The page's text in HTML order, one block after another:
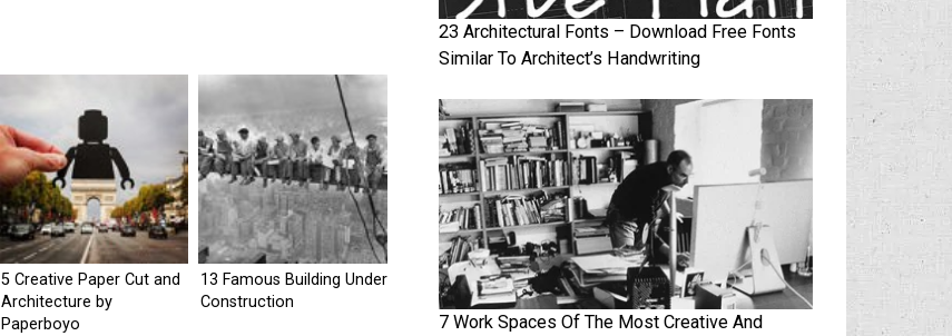
5 Creative Paper Cut and
Architecture by
Paperboyo
13 Famous Building Under
Construction
23 Architectural Fonts – Download Free Fonts
Similar To Architect’s Handwriting
7 Work Spaces Of The Most Creative And